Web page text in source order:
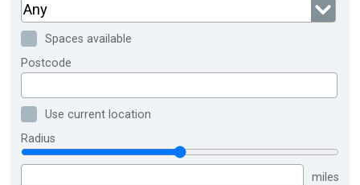
Any
Spaces available
Postcode
Use current location
Radius
miles